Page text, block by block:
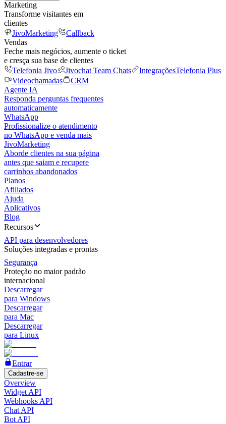
Marketing
Transforme visitantes em
clientes
JivoMarketing
Callback
Vendas
Feche mais negócios, aumente o ticket
e cresça sua base de clientes
Telefonia Jivo
Jivochat Team Chats IntegraçõesTelefonia Plus
Videochamadas
CRM
Agente IA
Responda perguntas frequentes
automaticamente
WhatsApp
Profissionalize o atendimento
no WhatsApp e venda mais
JivoMarketing
Aborde clientes na sua página
antes que saiam e recupere
carrinhos abandonados
Planos
Afiliados
Ajuda
Aplicativos
Blog
Recursos
API para desenvolvedores
Soluções integradas e prontas
Segurança
Proteção no maior padrão
internacional
Descarregar
para Windows
Descarregar
para Mac
Descarregar
para Linux
Entrar
Cadastre-se
Overview
Widget API
Webhooks API
Chat API
Bot API